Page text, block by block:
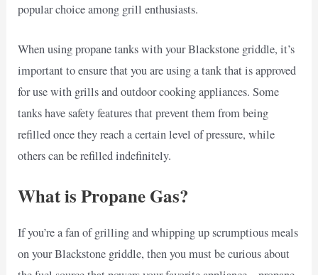
popular choice among grill enthusiasts.
When using propane tanks with your Blackstone griddle, it’s
important to ensure that you are using a tank that is approved
for use with grills and outdoor cooking appliances. Some
tanks have safety features that prevent them from being
refilled once they reach a certain level of pressure, while
others can be refilled indefinitely.
What is Propane Gas?
If you’re a fan of grilling and whipping up scrumptious meals
on your Blackstone griddle, then you must be curious about